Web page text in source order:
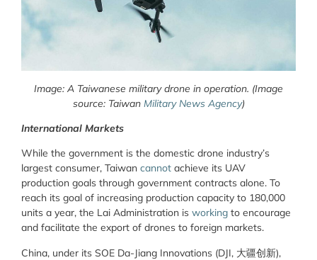
Image: A Taiwanese military drone in operation. (Image
source: Taiwan Military News Agency)
International Markets
While the government is the domestic drone industry’s
largest consumer, Taiwan cannot achieve its UAV
production goals through government contracts alone. To
reach its goal of increasing production capacity to 180,000
units a year, the Lai Administration is working to encourage
and facilitate the export of drones to foreign markets.
China, under its SOE Da-Jiang Innovations (DJI, 大疆创新),